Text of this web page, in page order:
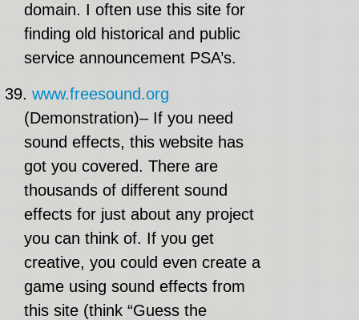
domain. I often use this site for
finding old historical and public
service announcement PSA’s.
39. www.freesound.org
(Demonstration)– If you need
sound effects, this website has
got you covered. There are
thousands of different sound
effects for just about any project
you can think of. If you get
creative, you could even create a
game using sound effects from
this site (think “Guess the